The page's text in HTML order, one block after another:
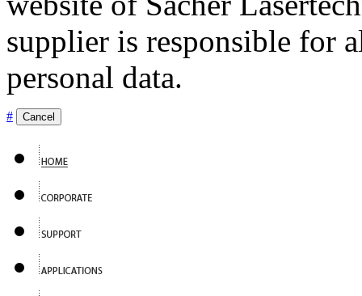
supplier is responsible for
personal data.
# Cancel